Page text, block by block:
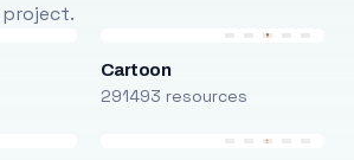
Cartoon
291493 resources